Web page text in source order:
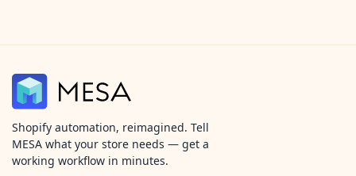
Shopify automation, reimagined. Tell
MESA what your store needs — get a
working workflow in minutes.